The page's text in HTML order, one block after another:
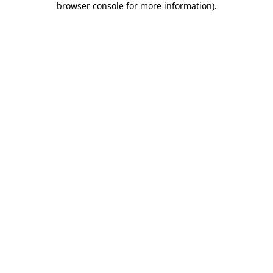
browser console for more information).